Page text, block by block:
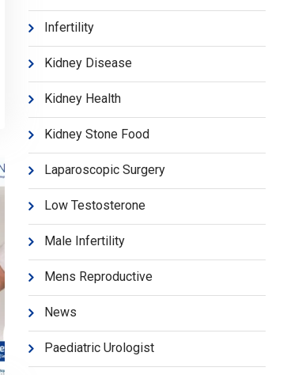
Infertility
Kidney Disease
Kidney Health
Kidney Stone Food
Laparoscopic Surgery
Low Testosterone
Male Infertility
Mens Reproductive
News
Paediatric Urologist